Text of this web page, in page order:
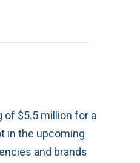
of $5.5 million for a
in the upcoming
and brands